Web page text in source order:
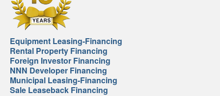
Equipment Leasing-Financing
Rental Property Financing
Foreign Investor Financing
NNN Developer Financing
Municipal Leasing-Financing
Sale Leaseback Financing